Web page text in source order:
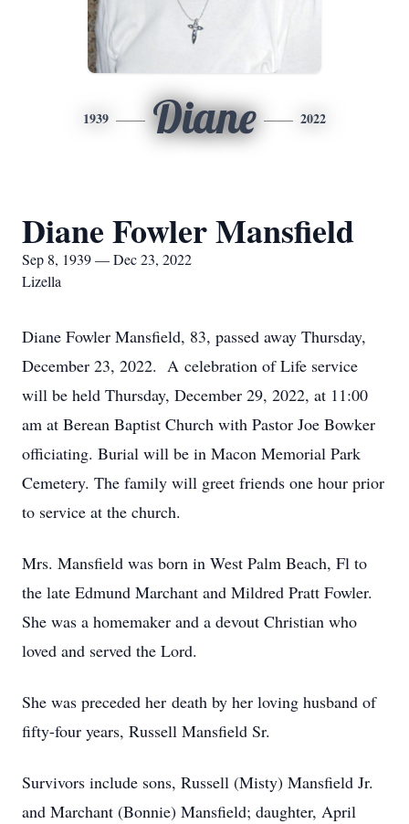
1939 Diane 2022
Diane Fowler Mansfield
Sep 8, 1939 — Dec 23, 2022
Lizella
Diane Fowler Mansfield, 83, passed away Thursday,
December 23, 2022. A celebration of Life service
will be held Thursday, December 29, 2022, at 11:00
am at Berean Baptist Church with Pastor Joe Bowker
officiating. Burial will be in Macon Memorial Park
Cemetery. The family will greet friends one hour prior
to service at the church.
Mrs. Mansfield was born in West Palm Beach, Fl to
the late Edmund Marchant and Mildred Pratt Fowler.
She was a homemaker and a devout Christian who
loved and served the Lord.
She was preceded her death by her loving husband of
fifty-four years, Russell Mansfield Sr.
Survivors include sons, Russell (Misty) Mansfield Jr.
and Marchant (Bonnie) Mansfield; daughter, April